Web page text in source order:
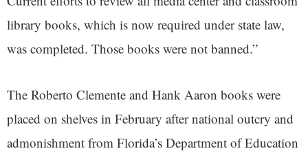
library books, which is now required under state law,
was completed. Those books were not banned.”
The Roberto Clemente and Hank Aaron books were
placed on shelves in February after national outcry and
admonishment from Florida’s Department of Education